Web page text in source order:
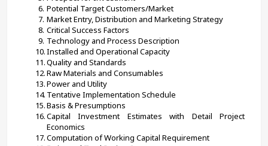
Potential Target Customers/Market
Market Entry, Distribution and Marketing Strategy
Critical Success Factors
Technology and Process Description
Installed and Operational Capacity
Quality and Standards
Raw Materials and Consumables
Power and Utility
Tentative Implementation Schedule
Basis & Presumptions
Capital Investment Estimates with Detail Project
Economics
Computation of Working Capital Requirement